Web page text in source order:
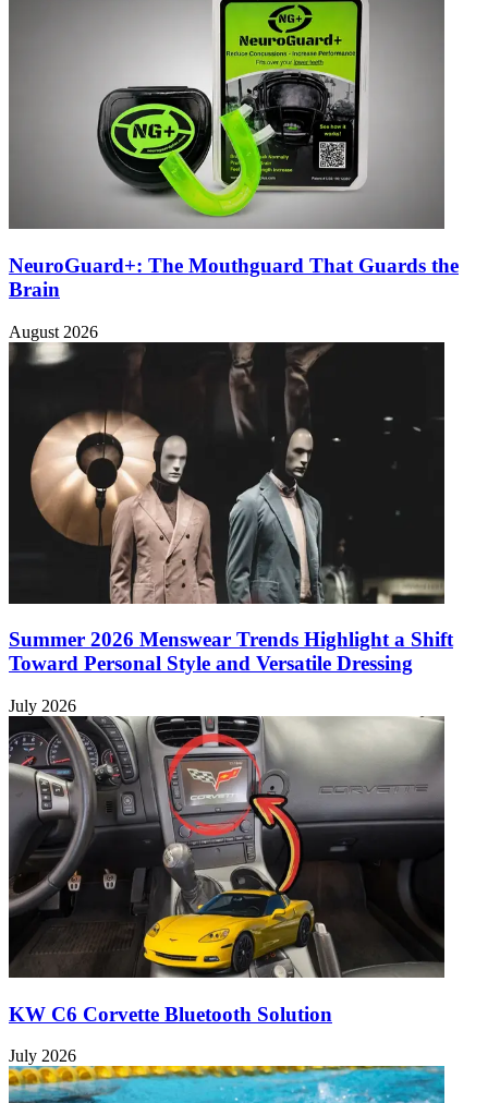
NeuroGuard+: The Mouthguard That Guards the
Brain
August 2026
Summer 2026 Menswear Trends Highlight a Shift
Toward Personal Style and Versatile Dressing
July 2026
KW C6 Corvette Bluetooth Solution
July 2026